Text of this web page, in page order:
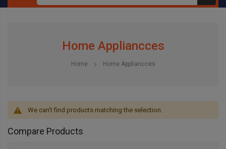
Home Appliancces
Home Home Appliancces
We can't find products matching the selection.
Compare Products